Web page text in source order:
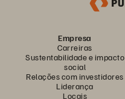
Empresa
Carreiras
Sustentabilidade e impacto
social
Relações com investidores
Liderança
Locais